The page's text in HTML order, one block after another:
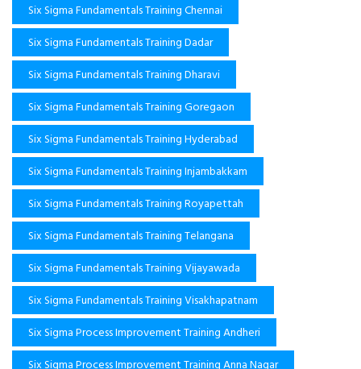
Six Sigma Fundamentals Training Chennai
Six Sigma Fundamentals Training Dadar
Six Sigma Fundamentals Training Dharavi
Six Sigma Fundamentals Training Goregaon
Six Sigma Fundamentals Training Hyderabad
Six Sigma Fundamentals Training Injambakkam
Six Sigma Fundamentals Training Royapettah
Six Sigma Fundamentals Training Telangana
Six Sigma Fundamentals Training Vijayawada
Six Sigma Fundamentals Training Visakhapatnam
Six Sigma Process Improvement Training Andheri
Six Sigma Process Improvement Training Anna Nagar